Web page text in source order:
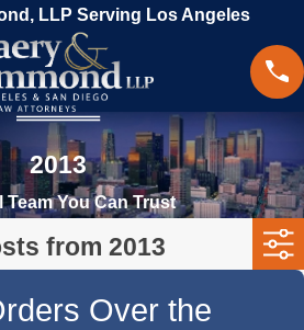
LLP Serving Los Angeles
2013
Team You Can Trust
from 2013
Over the